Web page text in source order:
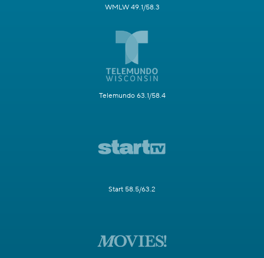
WMLW 49.1/58.3
Telemundo 63.1/58.4
Start 58.5/63.2